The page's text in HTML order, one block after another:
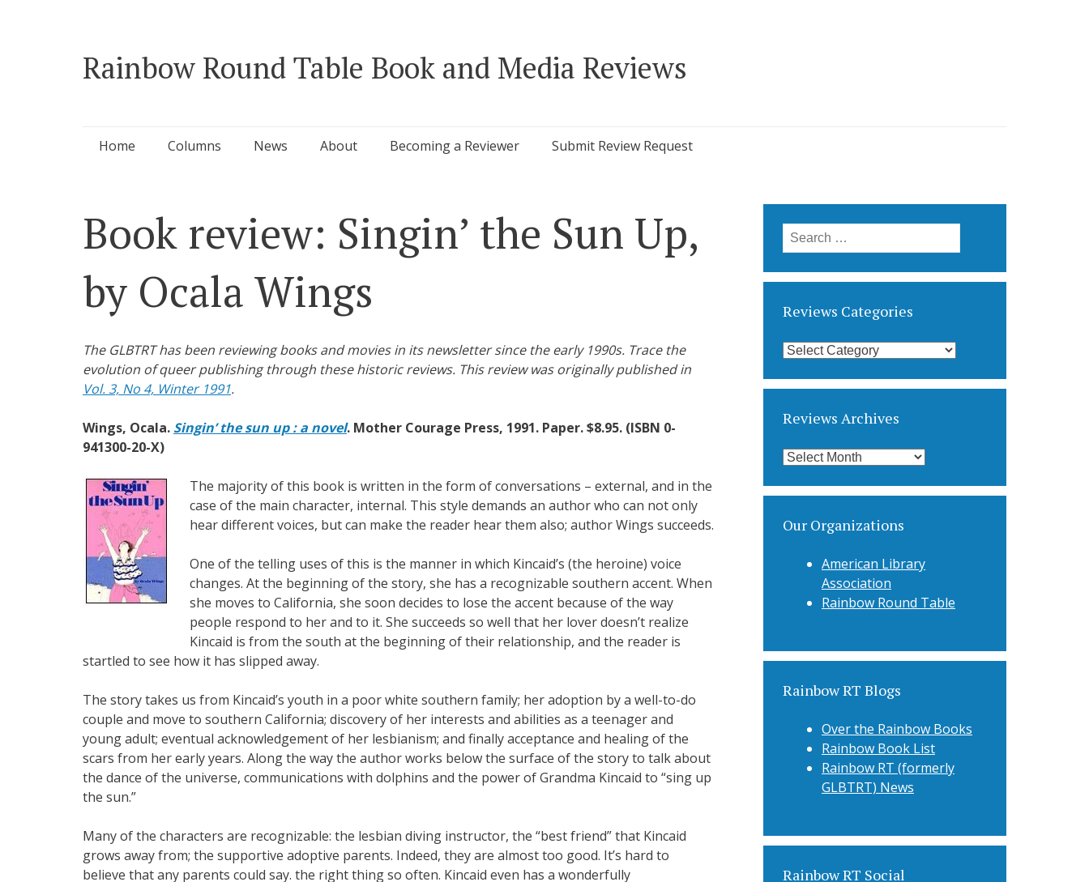
Rainbow Round Table Book and Media Reviews
Skip
Home Columns News About Becoming a Reviewer Submit Review Request
Book review: Singin’ the Sun Up,
by Ocala Wings
The GLBTRT has been reviewing books and movies in its newsletter since the early 1990s. Trace the
evolution of queer publishing through these historic reviews. This review was originally published in
Vol. 3, No 4, Winter 1991.
Wings, Ocala. Singin’ the sun up : a novel. Mother Courage Press, 1991. Paper. $8.95. (ISBN 0-
941300-20-X)
The majority of this book is written in the form of conversations – external, and in the
case of the main character, internal. This style demands an author who can not only
hear different voices, but can make the reader hear them also; author Wings succeeds.
One of the telling uses of this is the manner in which Kincaid’s (the heroine) voice
changes. At the beginning of the story, she has a recognizable southern accent. When
she moves to California, she soon decides to lose the accent because of the way
people respond to her and to it. She succeeds so well that her lover doesn’t realize
Kincaid is from the south at the beginning of their relationship, and the reader is
startled to see how it has slipped away.
The story takes us from Kincaid’s youth in a poor white southern family; her adoption by a well-to-do
couple and move to southern California; discovery of her interests and abilities as a teenager and
young adult; eventual acknowledgement of her lesbianism; and finally acceptance and healing of the
scars from her early years. Along the way the author works below the surface of the story to talk about
the dance of the universe, communications with dolphins and the power of Grandma Kincaid to “sing up
the sun.”
Many of the characters are recognizable: the lesbian diving instructor, the “best friend” that Kincaid
grows away from; the supportive adoptive parents. Indeed, they are almost too good. It’s hard to
believe that any parents could say. the right thing so often. Kincaid even has a wonderfully
Search
for:
Reviews Categories
Reviews
Reviews Archives
Reviews
Our Organizations
American Library
Association
Rainbow Round Table
Rainbow RT Blogs
Over the Rainbow Books
Rainbow Book List
Rainbow RT (formerly
GLBTRT) News
Rainbow RT Social